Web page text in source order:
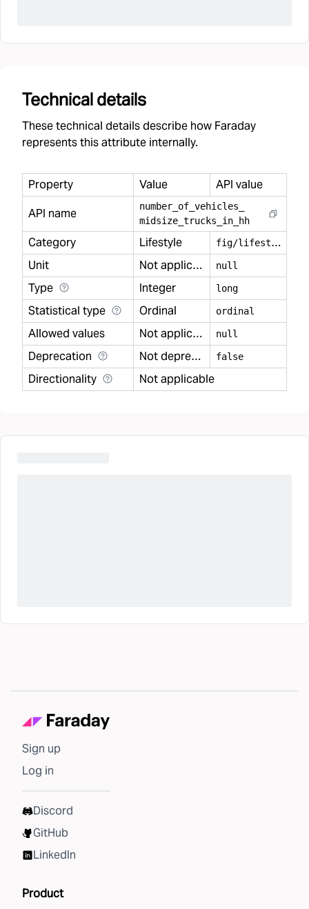
Technical details
These technical details describe how Faraday
represents this attribute internally.
Property Value
API value
API name
number of vehicles
midsize trucks in hh
Category Lifestyle f
ig/lifestyle
Unit
Not applicable null
Type Integer long
Statistical type Ordinal ordinal
Allowed values Not applicable null
Deprecation Not deprecated false
Directionality Not applicable
Sign up
Log in
Discord
GitHub
LinkedIn
Product